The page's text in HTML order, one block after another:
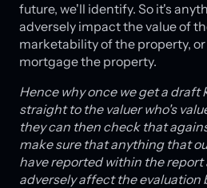
future, we'll identify. So it's
adversely impact the value of
marketability of the property,
mortgage the property.
Hence why once we get a draft
straight to the valuer who's
they can then check that
make sure that anything that
have reported within the
adversely affect the evaluation